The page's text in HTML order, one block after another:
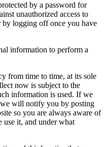
by a password for
unauthorized access to
by logging off once you have
information to perform a
from time to time, at its sole
now is subject to the
information is used. If we
will notify you by posting
so you are always aware of
it, and under what